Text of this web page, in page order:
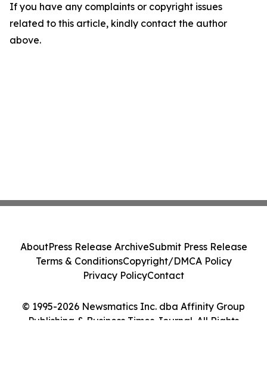
If you have any complaints or copyright issues
related to this article, kindly contact the author
above.
© 1995-2026 Newsmatics Inc. dba Affinity Group
Publishing & Business Times Journal. All Rights
AboutPress Release ArchiveSubmit Press Release
Terms & ConditionsCopyright/DMCA Policy
Privacy PolicyContact